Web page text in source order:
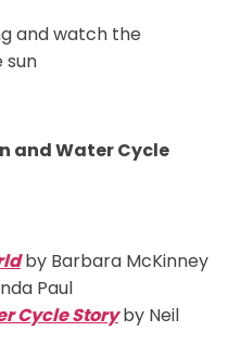
and watch the
sun
and Water Cycle
by Barbara McKinney
Paul
Cycle Storyby Neil